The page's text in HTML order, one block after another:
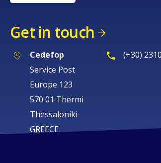
Get in touch
Cedefop
Service Post
Europe 123
570 01 Thermi
Thessaloniki
GREECE
(+30)